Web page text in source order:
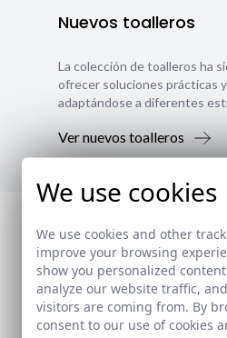
Nuevos toalleros
La colección de toalleros ha
ofrecer soluciones prácticas
adaptándose a diferentes
Ver nuevos toalleros
We use cookies
We use cookies and other
improve your browsing
show you personalized
analyze our website traffic,
visitors are coming from. By
consent to our use of cookies